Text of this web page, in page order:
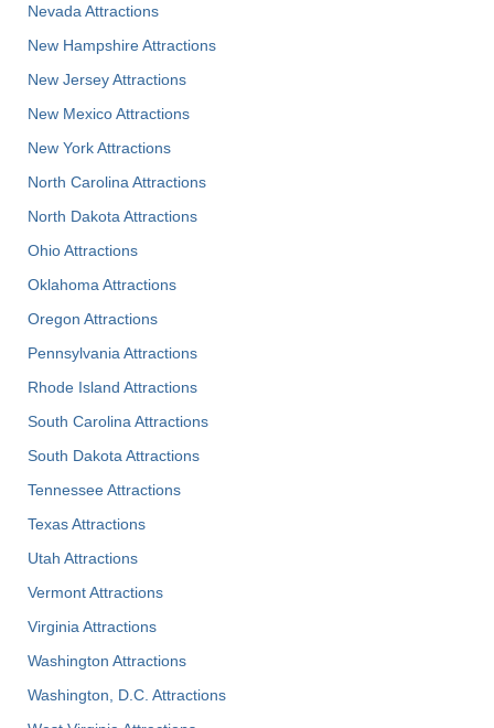
Nevada Attractions
New Hampshire Attractions
New Jersey Attractions
New Mexico Attractions
New York Attractions
North Carolina Attractions
North Dakota Attractions
Ohio Attractions
Oklahoma Attractions
Oregon Attractions
Pennsylvania Attractions
Rhode Island Attractions
South Carolina Attractions
South Dakota Attractions
Tennessee Attractions
Texas Attractions
Utah Attractions
Vermont Attractions
Virginia Attractions
Washington Attractions
Washington, D.C. Attractions